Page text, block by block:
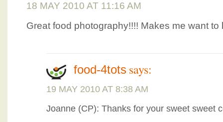
18 MAY 2010 AT 11:16 AM
Great food photography!!!! Makes me want
food-4tots says:
19 MAY 2010 AT 8:38 AM
Joanne (CP): Thanks for your sweet sweet